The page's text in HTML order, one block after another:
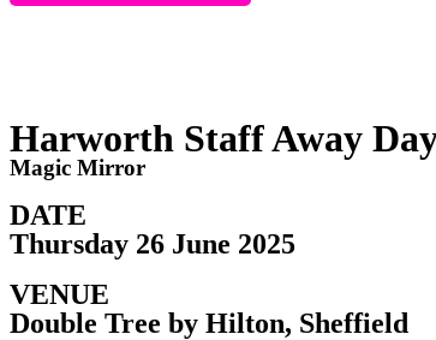
Harworth Staff Away
Magic Mirror
DATE
Thursday 26 June 2025
VENUE
Double Tree by Hilton, Sheffield